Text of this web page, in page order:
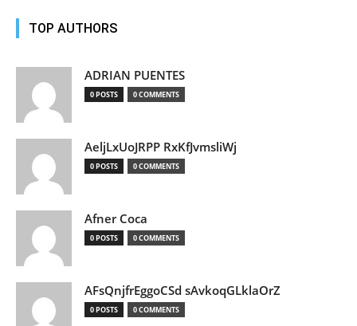
TOP AUTHORS
ADRIAN PUENTES
0 POSTS 0 COMMENTS
AeljLxUoJRPP RxKfJvmsliWj
0 POSTS 0 COMMENTS
Afner Coca
0 POSTS 0 COMMENTS
AFsQnjfrEggoCSd sAvkoqGLklaOrZ
0 POSTS 0 COMMENTS